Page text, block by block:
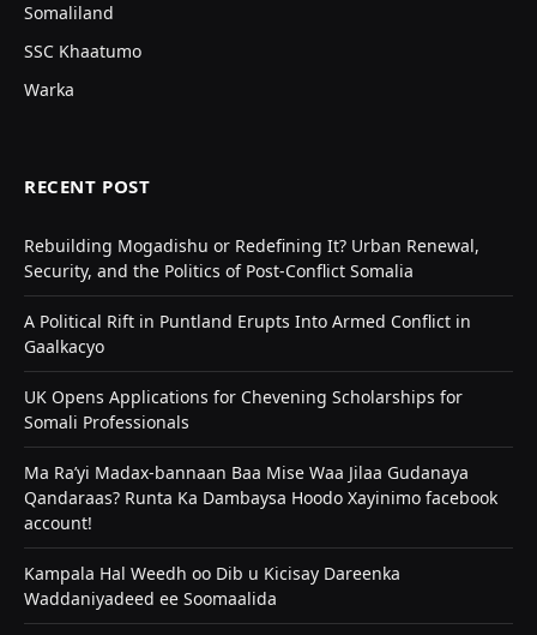
Somaliland
SSC Khaatumo
Warka
RECENT POST
Rebuilding Mogadishu or Redefining It? Urban Renewal,
Security, and the Politics of Post-Conflict Somalia
A Political Rift in Puntland Erupts Into Armed Conflict in
Gaalkacyo
UK Opens Applications for Chevening Scholarships for
Somali Professionals
Ma Ra’yi Madax-bannaan Baa Mise Waa Jilaa Gudanaya
Qandaraas? Runta Ka Dambaysa Hoodo Xayinimo facebook
account!
Kampala Hal Weedh oo Dib u Kicisay Dareenka
Waddaniyadeed ee Soomaalida